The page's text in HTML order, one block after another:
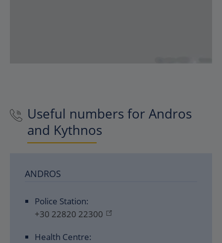
Useful numbers for Andros
and Kythnos
ANDROS
Police Station:
+30 22820 22300
Health Centre: